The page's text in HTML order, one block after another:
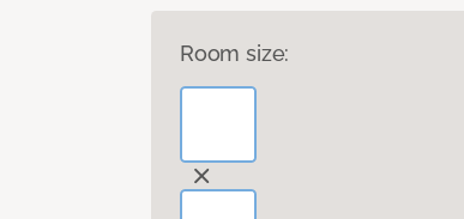
Room size: